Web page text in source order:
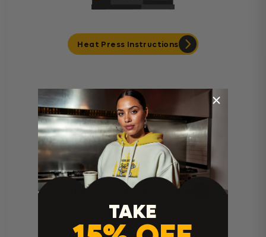
Heat Press Instructions
Cricut Easy Press Instructions
TAKE